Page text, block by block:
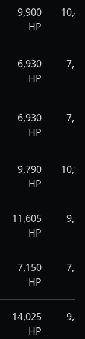
9,900
HP
6,930
HP
6,930
HP
9,790
HP
11,605
HP
7,150
HP
14,025
HP